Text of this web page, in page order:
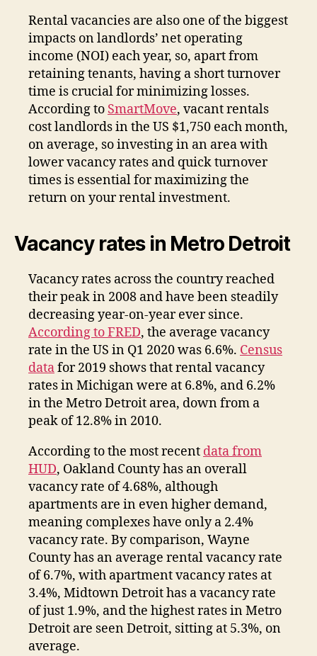
Rental vacancies are also one of the biggest
impacts on landlords’ net operating
income (NOI) each year, so, apart from
retaining tenants, having a short turnover
time is crucial for minimizing losses.
According to SmartMove, vacant rentals
cost landlords in the US $1,750 each month,
on average, so investing in an area with
lower vacancy rates and quick turnover
times is essential for maximizing the
return on your rental investment.
Vacancy rates in Metro Detroit
Vacancy rates across the country reached
their peak in 2008 and have been steadily
decreasing year-on-year ever since.
According to FRED, the average vacancy
rate in the US in Q1 2020 was 6.6%. Census
datafor 2019 shows that rental vacancy
rates in Michigan were at 6.8%, and 6.2%
in the Metro Detroit area, down from a
peak of 12.8% in 2010.
According to the most recent data from
HUD, Oakland County has an overall
vacancy rate of 4.68%, although
apartments are in even higher demand,
meaning complexes have only a 2.4%
vacancy rate. By comparison, Wayne
County has an average rental vacancy rate
of 6.7%, with apartment vacancy rates at
3.4%, Midtown Detroit has a vacancy rate
of just 1.9%, and the highest rates in Metro
Detroit are seen Detroit, sitting at 5.3%, on
average.